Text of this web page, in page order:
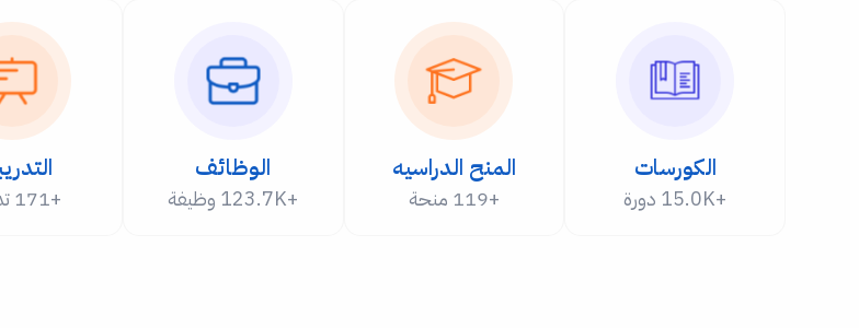
الكورسات
+15.0K دورة
المنح الدراسيه
+119 منحة
الوظائف
+123.7K وظيفة +171 تدريب